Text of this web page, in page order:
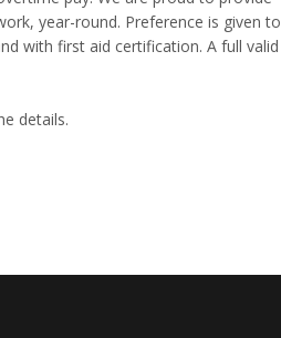
year-round. Preference is given to
with first aid certification. A full valid
details.